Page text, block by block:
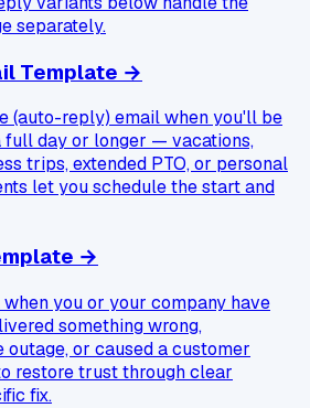
separately.
Template →
(auto-reply) email when you'll be
day or longer — vacations,
trips, extended PTO, or personal
let you schedule the start and
→
you or your company have
something wrong,
or caused a customer
restore trust through clear
fix.